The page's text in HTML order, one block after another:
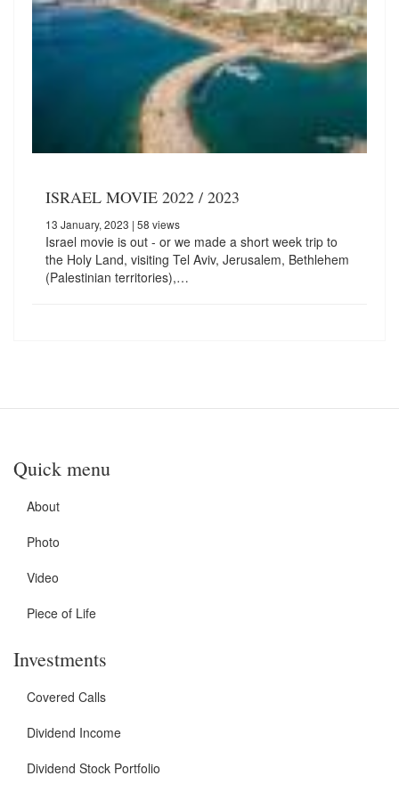
ISRAEL MOVIE 2022 / 2023
13 January, 2023 | 58 views
Israel movie is out - or we made a short week trip to
the Holy Land, visiting Tel Aviv, Jerusalem, Bethlehem
(Palestinian territories),…
Quick menu
About
Photo
Video
Piece of Life
Investments
Covered Calls
Dividend Income
Dividend Stock Portfolio